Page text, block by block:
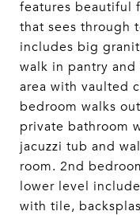
features beautiful
that sees through
includes big
walk in pantry
area with vaulted
bedroom walks
private bathroom
jacuzzi tub and
room. 2nd
lower level
with tile,